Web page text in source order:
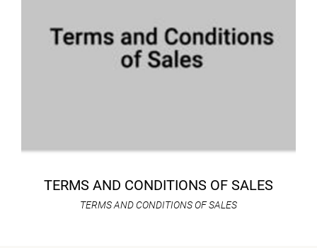
TERMS AND CONDITIONS OF SALES
TERMS AND CONDITIONS OF SALES